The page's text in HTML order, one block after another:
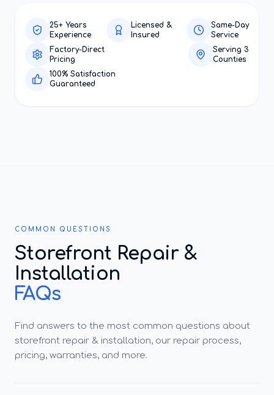
25+ Years
Experience
Licensed &
Insured
Same-Day
Service
Factory-Direct
Pricing
Serving 3
Counties
100% Satisfaction
Guaranteed
COMMON QUESTIONS
Storefront Repair &
Installation
FAQs
Find answers to the most common questions about
storefront repair & installation, our repair process,
pricing, warranties, and more.